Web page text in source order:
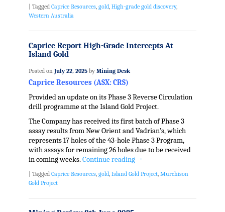
Tagged Caprice Resources, gold, High-grade gold discovery,
Western Australia
Caprice Report High-Grade Intercepts At
Island Gold
Posted on July 22, 2025 by Mining Desk
Caprice Resources (ASX: CRS)
Provided an update on its Phase 3 Reverse Circulation
drill programme at the Island Gold Project.
The Company has received its first batch of Phase 3
assay results from New Orient and Vadrian’s, which
represents 17 holes of the 43-hole Phase 3 Program,
with assays for remaining 26 holes due to be received
in coming weeks.Continue reading →
| Tagged Caprice Resources, gold Island Gold Project, Murchison
Gold Project